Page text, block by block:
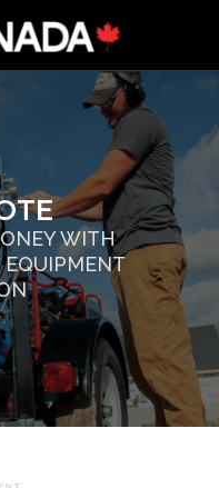
WITH